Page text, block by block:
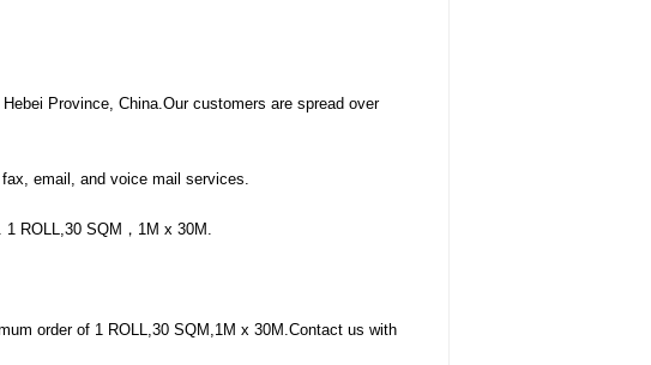
Province, China.Our customers are spread over
email, and voice mail services.
ROLL,30 SQM，1M x 30M.
order of 1 ROLL,30 SQM,1M x 30M.Contact us with